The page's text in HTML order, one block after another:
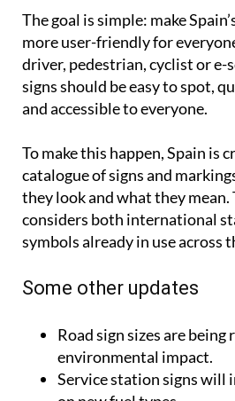
The goal is simple: make
more user-friendly for
driver, pedestrian, cyclist or e-
signs should be easy to spot,
and accessible to everyone.
To make this happen, Spain is
catalogue of signs and
they look and what they mean.
considers both international
symbols already in use across
Some other updates
Road sign sizes are being
environmental impact.
Service station signs will